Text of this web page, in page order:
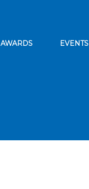
AWARDS EVENTS